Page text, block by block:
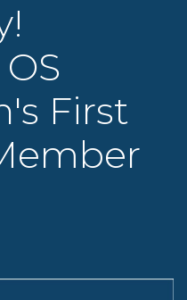
First